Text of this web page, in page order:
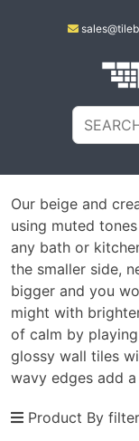
All About Tiles
Search
for:
Our beige and
using muted
any bath or
the smaller side,
bigger and you
might with
of calm by
glossy wall tiles
wavy edges add
Product By filter